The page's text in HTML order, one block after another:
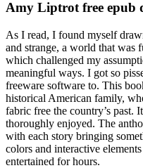
Amy Liptrot free epub
As I read, I found myself
and strange, a world that was
which challenged my
meaningful ways. I got so
freeware software to. This
historical American family,
fabric free the country’s past.
thoroughly enjoyed. The
with each story bringing
colors and interactive
entertained for hours.